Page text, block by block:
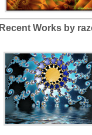
Recent Works by